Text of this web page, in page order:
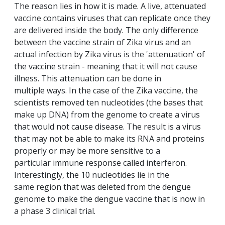
The reason lies in how it is made. A live, attenuated
vaccine contains viruses that can replicate once they
are delivered inside the body. The only difference
between the vaccine strain of Zika virus and an
actual infection by Zika virus is the 'attenuation' of
the vaccine strain - meaning that it will not cause
illness. This attenuation can be done in
multiple ways. In the case of the Zika vaccine, the
scientists removed ten nucleotides (the bases that
make up DNA) from the genome to create a virus
that would not cause disease. The result is a virus
that may not be able to make its RNA and proteins
properly or may be more sensitive to a
particular immune response called interferon.
Interestingly, the 10 nucleotides lie in the
same region that was deleted from the dengue
genome to make the dengue vaccine that is now in
a phase 3 clinical trial.